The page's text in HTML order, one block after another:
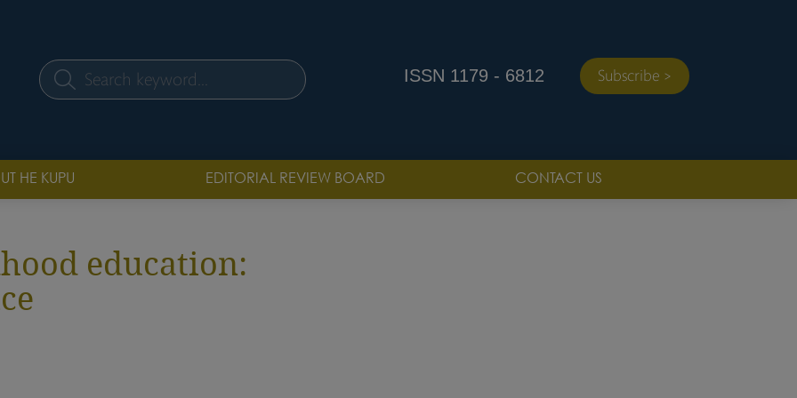
Search ISSN 1179 - 6812 Subscribe >
HE KUPU EDITORIAL REVIEW BOARD CONTACT US
education: